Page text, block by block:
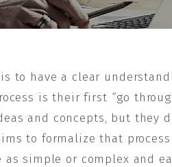
to have a clear
is their first “go
and concepts, but they
to formalize that
as simple or complex and